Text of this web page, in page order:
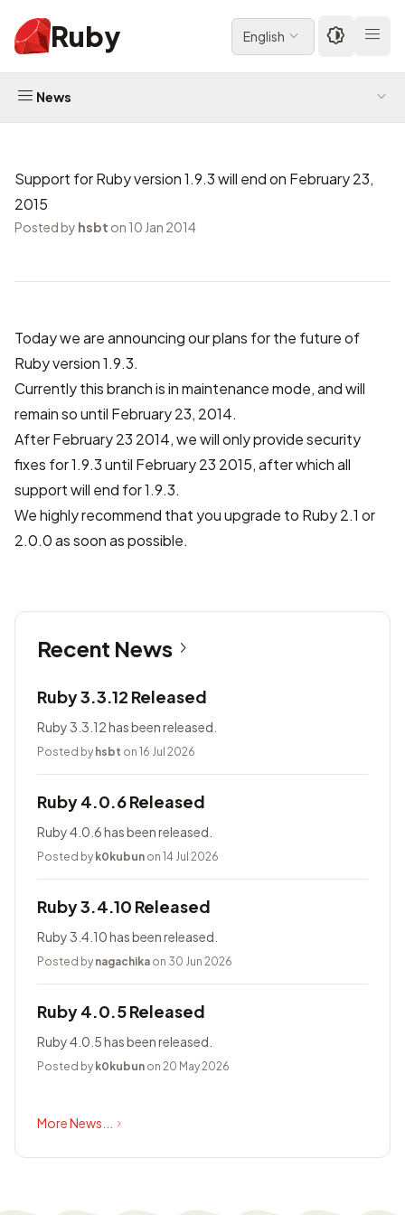
Ruby English
News
Support for Ruby version 1.9.3 will end on February 23,
2015
Posted by hsbt on 10 Jan 2014
Today we are announcing our plans for the future of
Ruby version 1.9.3.
Currently this branch is in maintenance mode, and will
remain so until February 23, 2014.
After February 23 2014, we will only provide security
fixes for 1.9.3 until February 23 2015, after which all
support will end for 1.9.3.
We highly recommend that you upgrade to Ruby 2.1 or
2.0.0 as soon as possible.
Recent News
Ruby 3.3.12 Released
Ruby 3.3.12 has been released.
Posted by hsbt on 16 Jul 2026
Ruby 4.0.6 Released
Ruby 4.0.6 has been released.
Posted by k0kubun on 14 Jul 2026
Ruby 3.4.10 Released
Ruby 3.4.10 has been released.
Posted by nagachika on 30 Jun 2026
Ruby 4.0.5 Released
Ruby 4.0.5 has been released.
Posted by k0kubun on 20 May 2026
More News...